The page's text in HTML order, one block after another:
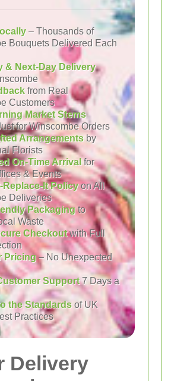
– Thousands of
Bouquets Delivered Each
& Next-Day Delivery
from Real
Customers
Market Stems
for Winscombe Orders
Arrangements by
Florists
On-Time Arrivalfor
& Events
Replace-It Policyon All
Deliveries
Packagingto
Waste
Checkoutwith Full
Pricing– No Unexpected
Support7 Days a
the Standards of UK
Practices
Delivery